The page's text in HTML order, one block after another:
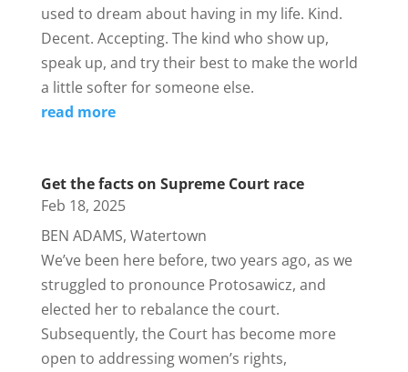
used to dream about having in my life. Kind.
Decent. Accepting. The kind who show up,
speak up, and try their best to make the world
a little softer for someone else.
read more
Get the facts on Supreme Court race
Feb 18, 2025
BEN ADAMS, Watertown
We’ve been here before, two years ago, as we
struggled to pronounce Protosawicz, and
elected her to rebalance the court.
Subsequently, the Court has become more
open to addressing women’s rights,